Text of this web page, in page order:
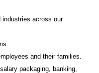
industries across our
and their families.
packaging, banking,